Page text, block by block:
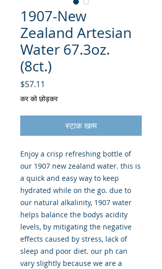
1907-New
Zealand Artesian
Water 67.3oz.
(8ct.)
$57.11
कर को छोड़कर
स्टाक खत्म
Enjoy a crisp refreshing bottle of
our 1907 new zealand water. this is
a quick and easy way to keep
hydrated while on the go. due to
our natural alkalinity, 1907 water
helps balance the bodys acidity
levels, by mitigating the negative
effects caused by stress, lack of
sleep and poor diet. our ph can
vary slightly because we are a